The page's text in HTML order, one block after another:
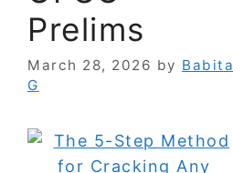
Prelims
March 28, 2026 by Babita
G